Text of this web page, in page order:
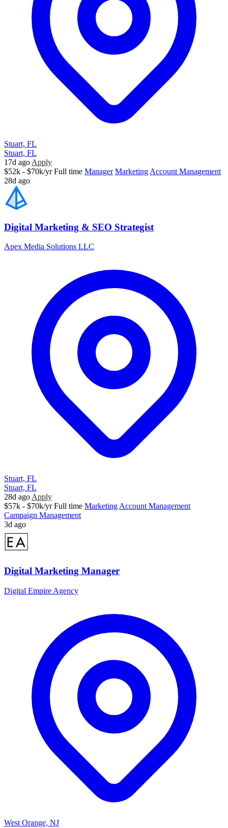
Stuart, FL
Stuart, FL
17d ago Apply
$52k - $70k/yr Full time Manager Marketing Account Management
28d ago
Digital Marketing & SEO Strategist
Apex Media Solutions LLC
Stuart, FL
Stuart, FL
28d ago Apply
$57k - $70k/yr Full time Marketing Account Management
Campaign Management
3d ago
Digital Marketing Manager
Digital Empire Agency
West Orange, NJ